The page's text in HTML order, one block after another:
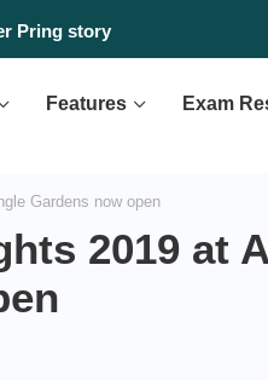
Pring story
Features Exam
Gardens now open
2019 at